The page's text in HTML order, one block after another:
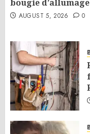
bougie
AUGUST 5, 2026 0